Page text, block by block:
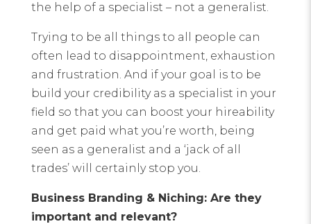
the help of a specialist – not a generalist.
Trying to be all things to all people can
often lead to disappointment, exhaustion
and frustration. And if your goal is to be
build your credibility as a specialist in your
field so that you can boost your hireability
and get paid what you’re worth, being
seen as a generalist and a ‘jack of all
trades’ will certainly stop you.
Business Branding & Niching: Are they
important and relevant?